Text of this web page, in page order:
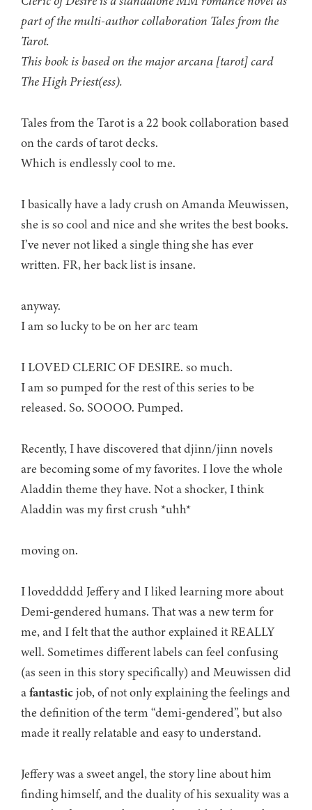
part of the multi-author collaboration Tales from the
Tarot.
This book is based on the major arcana [tarot] card
The High Priest(ess).
Tales from the Tarot is a 22 book collaboration based
on the cards of tarot decks.
Which is endlessly cool to me.
I basically have a lady crush on Amanda Meuwissen,
she is so cool and nice and she writes the best books.
I’ve never not liked a single thing she has ever
written. FR, her back list is insane.
anyway.
I am so lucky to be on her arc team
I LOVED CLERIC OF DESIRE. so much.
I am so pumped for the rest of this series to be
released. So. SOOOO. Pumped.
Recently, I have discovered that djinn/jinn novels
are becoming some of my favorites. I love the whole
Aladdin theme they have. Not a shocker, I think
Aladdin was my first crush *uhh*
moving on.
I loveddddd Jeffery and I liked learning more about
Demi-gendered humans. That was a new term for
me, and I felt that the author explained it REALLY
well. Sometimes different labels can feel confusing
(as seen in this story specifically) and Meuwissen did
afantasticjob, of not only explaining the feelings and
the definition of the term “demi-gendered”, but also
made it really relatable and easy to understand.
Jeffery was a sweet angel, the story line about him
finding himself, and the duality of his sexuality was a